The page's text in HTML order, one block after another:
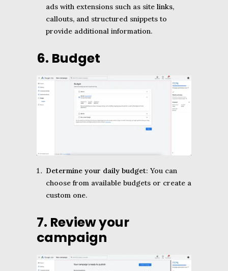
ads with extensions such as site links,
callouts, and structured snippets to
provide additional information.
6. Budget
Determine your daily budget: You can
choose from available budgets or create a
custom one.
7. Review your
campaign